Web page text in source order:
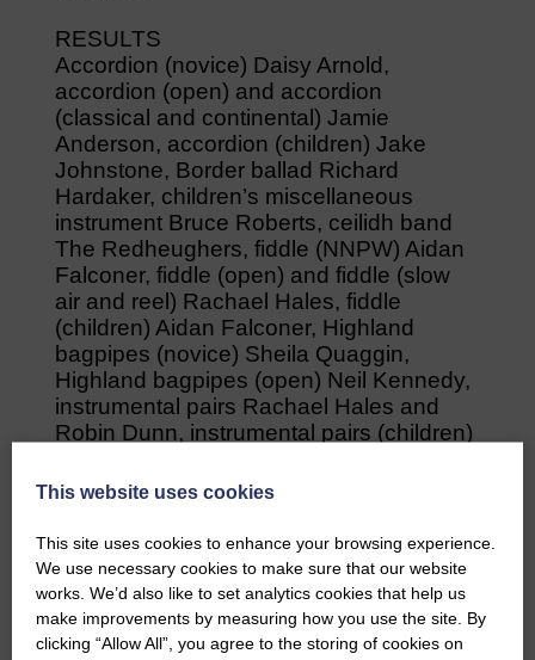
RESULTS
Accordion (novice) Daisy Arnold,
accordion (open) and accordion
(classical and continental) Jamie
Anderson, accordion (children) Jake
Johnstone, Border ballad Richard
Hardaker, children’s miscellaneous
instrument Bruce Roberts, ceilidh band
The Redheughers, fiddle (NNPW) Aidan
Falconer, fiddle (open) and fiddle (slow
air and reel) Rachael Hales, fiddle
(children) Aidan Falconer, Highland
bagpipes (novice) Sheila Quaggin,
Highland bagpipes (open) Neil Kennedy,
instrumental pairs Rachael Hales and
Robin Dunn, instrumental pairs (children)
miscellaneous instrument Jenna Mcrory,
composition (song – other) Richard
Hardaker, original composition (song
trad) Lyn Hampshire, original composition
(tune) Aidan Falconer, poetry reciting Leo
Page, storytelling David Duncan,
This website uses cookies
This site uses cookies to enhance your browsing experience.
We use necessary cookies to make sure that our website
works. We’d also like to set analytics cookies that help us
make improvements by measuring how you use the site. By
clicking “Allow All”, you agree to the storing of cookies on